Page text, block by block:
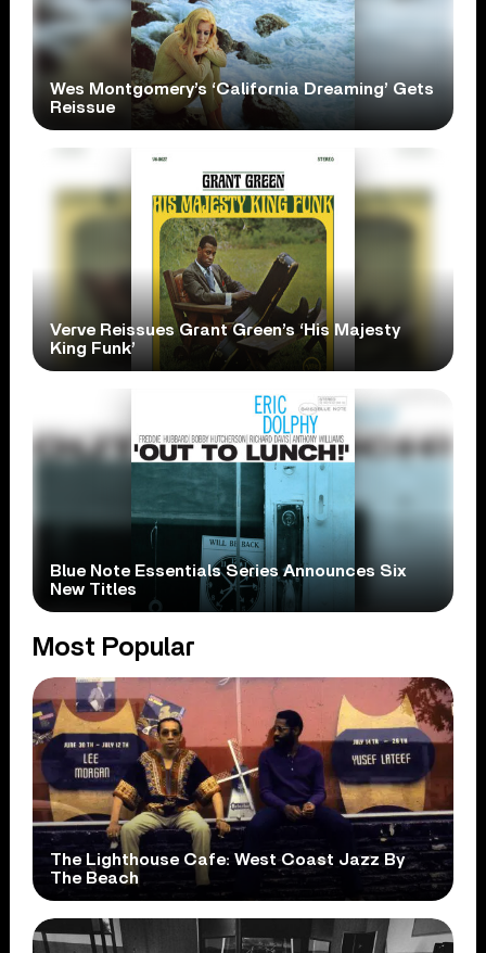
Wes Montgomery’s ‘California Dreaming’ Gets
Reissue
Verve Reissues Grant Green’s ‘His Majesty
King Funk’
Blue Note Essentials Series Announces Six
New Titles
Most Popular
The Lighthouse Cafe: West Coast Jazz By
The Beach